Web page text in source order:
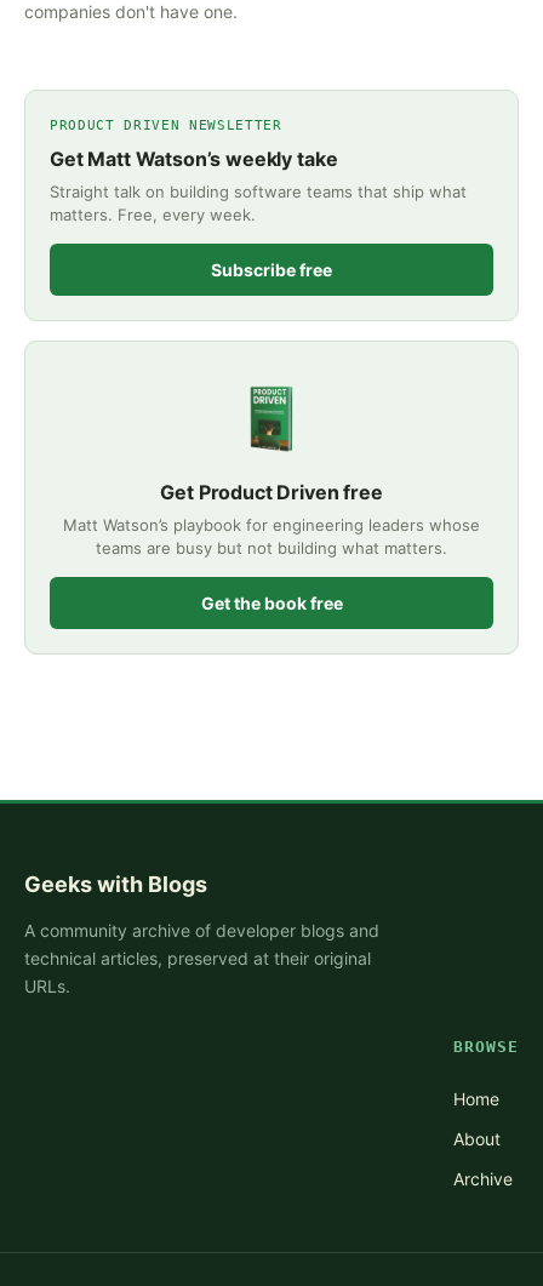
companies don't have one.
PRODUCT DRIVEN NEWSLETTER
Get Matt Watson’s weekly take
Straight talk on building software teams that ship what
matters. Free, every week.
Subscribe free
Get Product Driven free
Matt Watson’s playbook for engineering leaders whose
teams are busy but not building what matters.
Get the book free
Geeks with Blogs
A community archive of developer blogs and
technical articles, preserved at their original
URLs.
BROWSE
Home
About
Archive